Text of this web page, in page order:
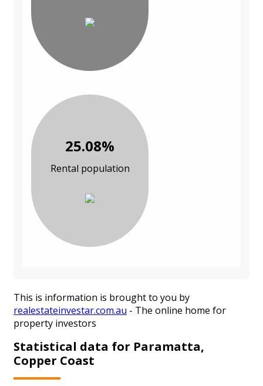
25.08%
Rental population
This is information is brought to you by
realestateinvestar.com.au - The online home for
property investors
Statistical data for Paramatta,
Copper Coast